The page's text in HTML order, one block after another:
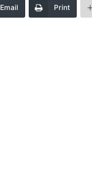
Email Print